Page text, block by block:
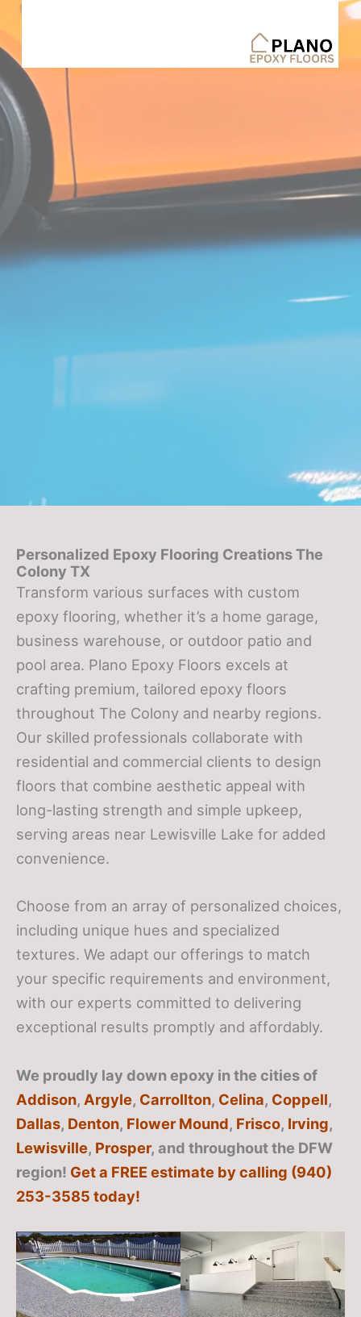
Personalized Epoxy Flooring Creations The
Colony TX
Transform various surfaces with custom
epoxy flooring, whether it’s a home garage,
business warehouse, or outdoor patio and
pool area. Plano Epoxy Floors excels at
crafting premium, tailored epoxy floors
throughout The Colony and nearby regions.
Our skilled professionals collaborate with
residential and commercial clients to design
floors that combine aesthetic appeal with
long-lasting strength and simple upkeep,
serving areas near Lewisville Lake for added
convenience.
Choose from an array of personalized choices,
including unique hues and specialized
textures. We adapt our offerings to match
your specific requirements and environment,
with our experts committed to delivering
exceptional results promptly and affordably.
We proudly lay down epoxy in the cities of
Addison, Argyle, Carrollton, Celina, Coppell,
Dallas, Denton, Flower Mound, Frisco, Irving,
Lewisville, Prosper, and throughout the DFW
region! Get a FREE estimate by calling (940)
253-3585 today!